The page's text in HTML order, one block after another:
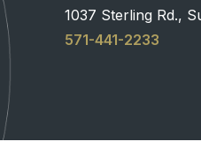
1037 Sterling Rd.,
571-441-2233